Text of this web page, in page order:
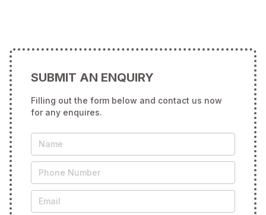
SUBMIT AN ENQUIRY
Filling out the form below and contact us now
for any enquires.